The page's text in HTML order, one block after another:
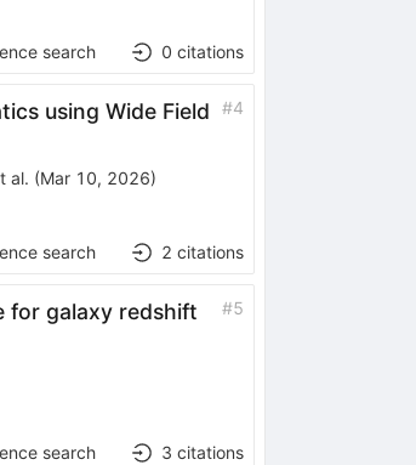
search 0 citations
using Wide Field
#4
al. (Mar 10, 2026)
search 2 citations
for galaxy redshift
#5
search 3 citations